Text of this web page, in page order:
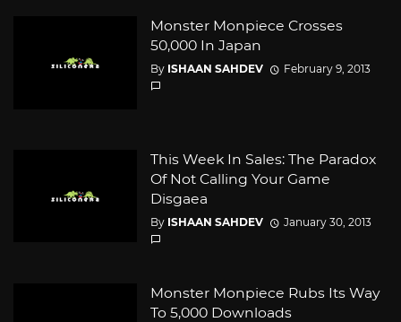
Monster Monpiece Crosses
50,000 In Japan
By ISHAAN SAHDEV February 9, 2013
This Week In Sales: The Paradox
Of Not Calling Your Game
Disgaea
By ISHAAN SAHDEV January 30, 2013
Monster Monpiece Rubs Its Way
To 5,000 Downloads